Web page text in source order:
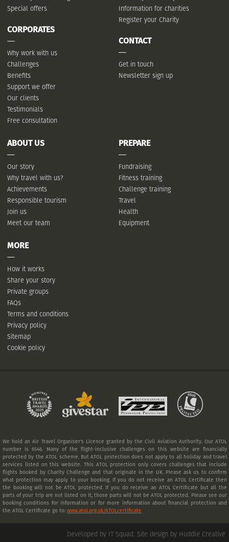
Special offers
CORPORATES
Why work with us
Challenges
Benefits
Support we offer
Our clients
Testimonials
Free consultation
Information for charities
Register your Charity
CONTACT
Get in touch
Newsletter sign up
ABOUT US
Our story
Why travel with us?
Achievements
Responsible tourism
Join us
Meet our team
PREPARE
Fundraising
Fitness training
Challenge training
Travel
Health
Equipment
MORE
How it works
Share your story
Private groups
FAQs
Terms and conditions
Privacy policy
Sitemap
Cookie policy
We hold an Air Travel Organiser's Licence granted by the Civil Aviation Authority. Our ATOL
number is 6546. Many of the flight-inclusive challenges on this website are financially
protected by the ATOL scheme. But ATOL protection does not apply to all holiday and travel
services listed on this website. This ATOL protection only covers challenges that include
flights booked by Charity Challenge and that originate in the UK. Please ask us to confirm
what protection may apply to your booking. If you do not receive an ATOL Certificate then
the booking will not be ATOL protected. If you do receive an ATOL Certificate but all the
parts of your trip are not listed on it, those parts will not be ATOL protected. Please see our
booking conditions for information or for more information about financial protection and
the ATOL Certificate go to: www.atol.org.uk/ATOLcertificate
Developed by IT Squad. Site design by Huddle Creative